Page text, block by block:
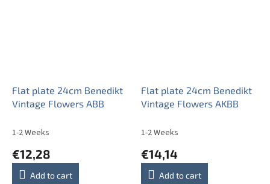
Flat plate 24cm Benedikt
Vintage Flowers ABB
1-2 Weeks
€12,28
Add to cart
Flat plate 24cm Benedikt
Vintage Flowers AKBB
1-2 Weeks
€14,14
Add to cart